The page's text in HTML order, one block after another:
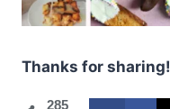
Thanks for sharing!
285